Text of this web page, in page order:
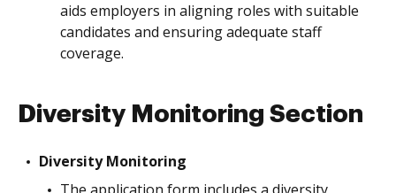
aids employers in aligning roles with suitable
candidates and ensuring adequate staff
coverage.
Diversity Monitoring Section
Diversity Monitoring